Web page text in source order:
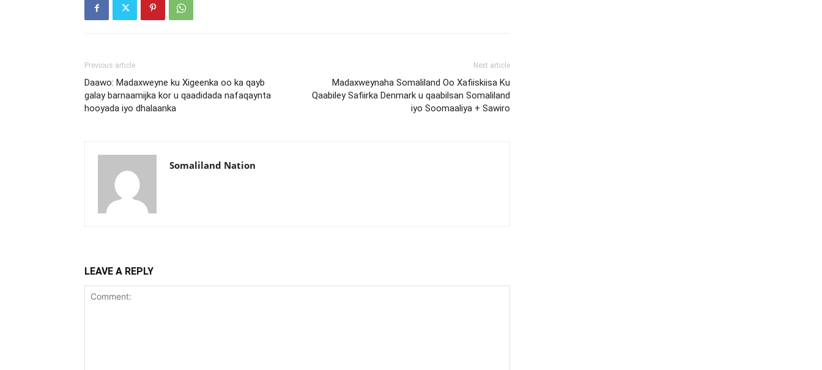
Previous article
Daawo: Madaxweyne ku Xigeenka oo ka qayb
galay barnaamijka kor u qaadidada nafaqaynta
hooyada iyo dhalaanka
Next article
Madaxweynaha Somaliland Oo Xafiiskiisa Ku
Qaabiley Safiirka Denmark u qaabilsan Somaliland
iyo Soomaaliya + Sawiro
Somaliland Nation
LEAVE A REPLY